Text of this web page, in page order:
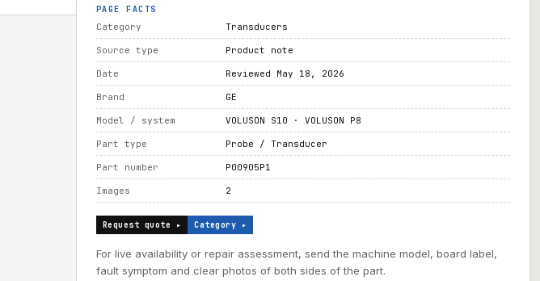
PAGE FACTS
Category Transducers
Source type Product note
Date Reviewed May 18, 2026
Brand GE
Model / system VOLUSON S10 · VOLUSON P8
Part type Probe / Transducer
Part number P00905P1
Images 2
Request quote ▸ Category ▸
For live availability or repair assessment, send the machine model, board label,
fault symptom and clear photos of both sides of the part.